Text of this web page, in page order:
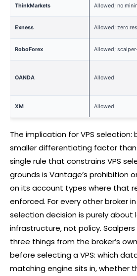
ThinkMarkets Allowed; no
Exness Allowed; zero
RoboForex Allowed;
OANDA Allowed
XM Allowed
The implication for VPS selection:
smaller differentiating factor than
single rule that constrains VPS
grounds is Vantage’s prohibition
on its account types where that
enforced. For every otherbroker
selection decision is purely about
infrastructure, not policy.
three things from the broker’s
before selecting a VPS: which
matching engine sits in, whether